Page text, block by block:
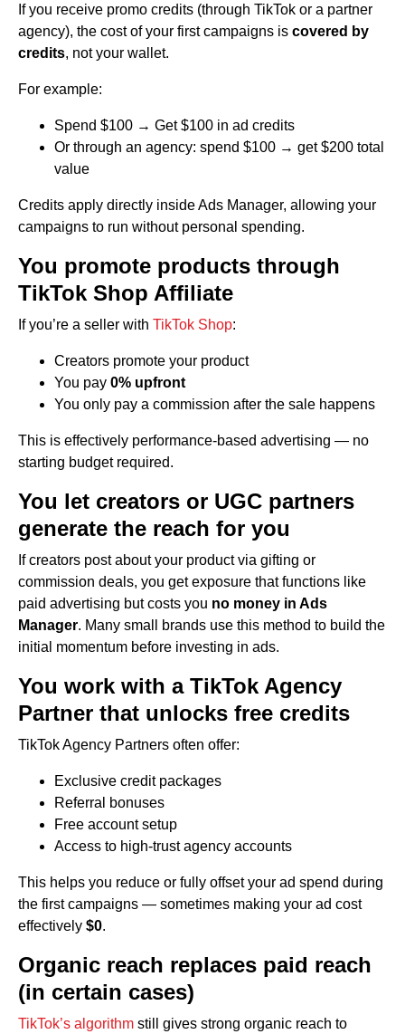
If you receive promo credits (through TikTok or a partner
agency), the cost of your first campaigns is covered by
credits, not your wallet.
For example:
Spend $100 → Get $100 in ad credits
Or through an agency: spend $100 → get $200 total
value
Credits apply directly inside Ads Manager, allowing your
campaigns to run without personal spending.
You promote products through
TikTok Shop Affiliate
If you’re a seller with TikTok Shop:
Creators promote your product
You pay 0% upfront
You only pay a commission after the sale happens
This is effectively performance-based advertising — no
starting budget required.
You let creators or UGC partners
generate the reach for you
If creators post about your product via gifting or
commission deals, you get exposure that functions like
paid advertising but costs you no money in Ads
Manager. Many small brands use this method to build the
initial momentum before investing in ads.
You work with a TikTok Agency
Partner that unlocks free credits
TikTok Agency Partners often offer:
Exclusive credit packages
Referral bonuses
Free account setup
Access to high-trust agency accounts
This helps you reduce or fully offset your ad spend during
the first campaigns — sometimes making your ad cost
effectively $0.
Organic reach replaces paid reach
(in certain cases)
TikTok’s algorithm still gives strong organic reach to